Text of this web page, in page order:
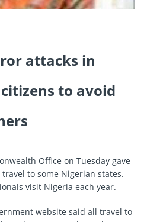
attacks in
to avoid
Office on Tuesday gave
to some Nigerian states.
visit Nigeria each year.
website said all travel to